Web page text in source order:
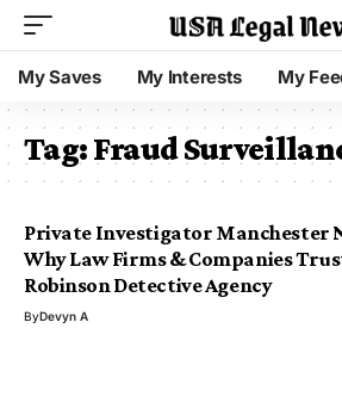
My Saves My Interests My
Tag:Fraud
Private Investigator Manchester
Why Law Firms & Companies
Robinson Detective Agency
ByDevyn A